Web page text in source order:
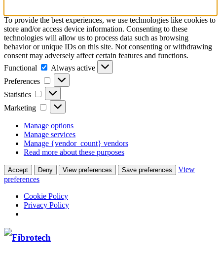
To provide the best experiences, we use technologies like cookies to
store and/or access device information. Consenting to these
technologies will allow us to process data such as browsing
behavior or unique IDs on this site. Not consenting or withdrawing
consent may adversely affect certain features and functions.
Functional
Functional
Always active
Preferences
Preferences
Statistics Statistics
Marketing Marketing
Manage options
Manage services
Manage {vendor_count} vendors
Read more about these purposes
Accept Deny View preferences Save preferences
View
preferences
Cookie Policy
Privacy Policy